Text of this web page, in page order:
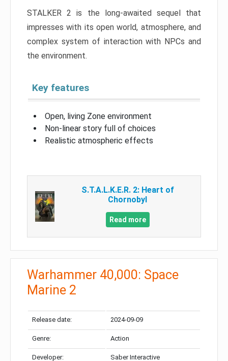
STALKER 2 is the long-awaited sequel that
impresses with its open world, atmosphere, and
complex system of interaction with NPCs and
the environment.
Key features
Open, living Zone environment
Non-linear story full of choices
Realistic atmospheric effects
S.T.A.L.K.E.R. 2: Heart of
Chornobyl
Read more
Warhammer 40,000: Space
Marine 2
Release date: 2024-09-09
Genre: Action
Developer: Saber Interactive